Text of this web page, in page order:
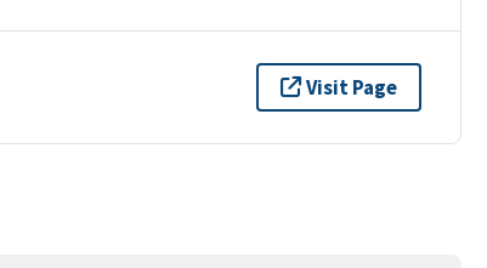
Visit Page